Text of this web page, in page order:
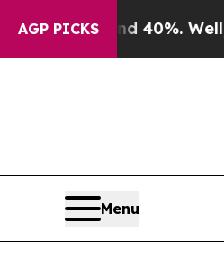
AGP PICKS40%. Well, it Didn’t
Menu